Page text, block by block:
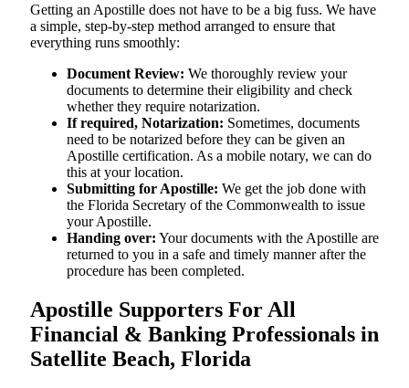
Getting​‍​‌‍​‍‌​‍​‌‍​‍‌ an Apostille does not have to be a big fuss. We have
a simple, step-by-step method arranged to ensure that
everything runs smoothly:
Document Review: We thoroughly review your
documents to determine their eligibility and check
whether they require notarization.
If required, Notarization: Sometimes, documents
need to be notarized before they can be given an
Apostille certification. As a mobile notary, we can do
this at your location.
Submitting for Apostille: We get the job done with
the Florida Secretary of the Commonwealth to issue
your Apostille.
Handing over: Your documents with the Apostille are
returned to you in a safe and timely manner after the
procedure has been completed.
Apostille Supporters For All
Financial & Banking Professionals in
Satellite Beach, Florida